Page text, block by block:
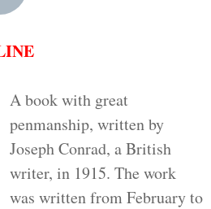
A book with great
penmanship, written by
Joseph Conrad, a British
writer, in 1915. The work
was written from February to